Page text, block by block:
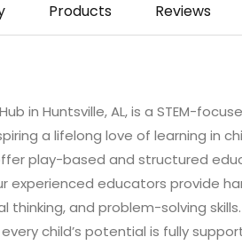
Products Reviews
in Huntsville, AL, is a STEM-
a lifelong love of learning in
play-based and structured
experienced educators provide
thinking, and problem-solving
child’s potential is fully